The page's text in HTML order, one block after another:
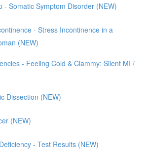
- Somatic Symptom Disorder (NEW)
- Stress Incontinence in a
(NEW)
- Feeling Cold & Clammy: Silent MI /
Dissection (NEW)
(NEW)
- Test Results (NEW)